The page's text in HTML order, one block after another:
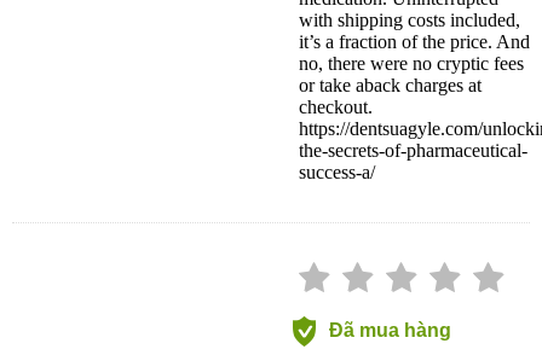
with shipping costs included,
it’s a fraction of the price. And
no, there were no cryptic fees
or take aback charges at
checkout.
https://dentsuagyle.com/
the-secrets-of-pharmaceutical-
success-a/
Đã mua hàng